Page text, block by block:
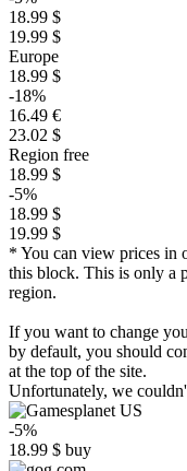
18.99 $
19.99 $
Europe
18.99 $
-18%
16.49 €
23.02 $
Region free
18.99 $
-5%
18.99 $
19.99 $
* You can view prices in
this block. This is only a
region.
If you want to change
by default, you should
at the top of the site.
Unfortunately, we
-5%
18.99 $ buy